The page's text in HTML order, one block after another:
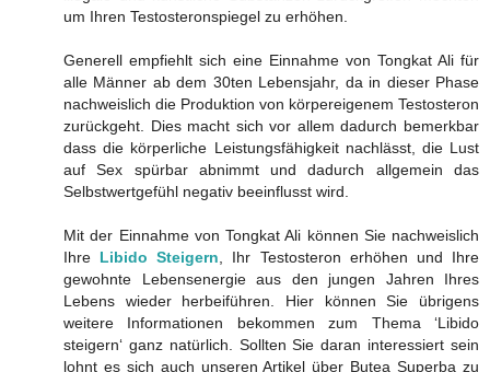
um Ihren Testosteronspiegel zu erhöhen.
Generell empfiehlt sich eine Einnahme von Tongkat Ali für
alle Männer ab dem 30ten Lebensjahr, da in dieser Phase
nachweislich die Produktion von körpereigenem Testosteron
zurückgeht. Dies macht sich vor allem dadurch bemerkbar
dass die körperliche Leistungsfähigkeit nachlässt, die Lust
auf Sex spürbar abnimmt und dadurch allgemein das
Selbstwertgefühl negativ beeinflusst wird.
Mit der Einnahme von Tongkat Ali können Sie nachweislich
Ihre Libido Steigern , Ihr Testosteron erhöhen und Ihre
gewohnte Lebensenergie aus den jungen Jahren Ihres
Lebens wieder herbeiführen. Hier können Sie übrigens
weitere Informationen bekommen zum Thema ‘Libido
steigern‘ ganz natürlich. Sollten Sie daran interessiert sein
lohnt es sich auch unseren Artikel über Butea Superba zu